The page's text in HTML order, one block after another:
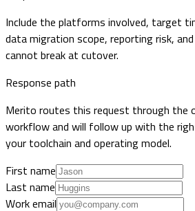
Include the platforms involved, target
data migration scope, reporting risk,
cannot break at cutover.
Response path
Merito routes this request through the
workflow and will follow up with the
your toolchain and operating model.
First name
Last name
Work email